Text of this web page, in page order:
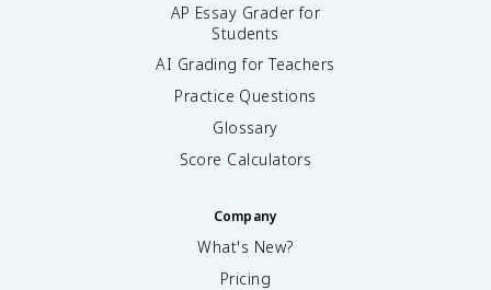
AP Essay Grader for
Students
AI Grading for Teachers
Practice Questions
Glossary
Score Calculators
Company
What's New?
Pricing